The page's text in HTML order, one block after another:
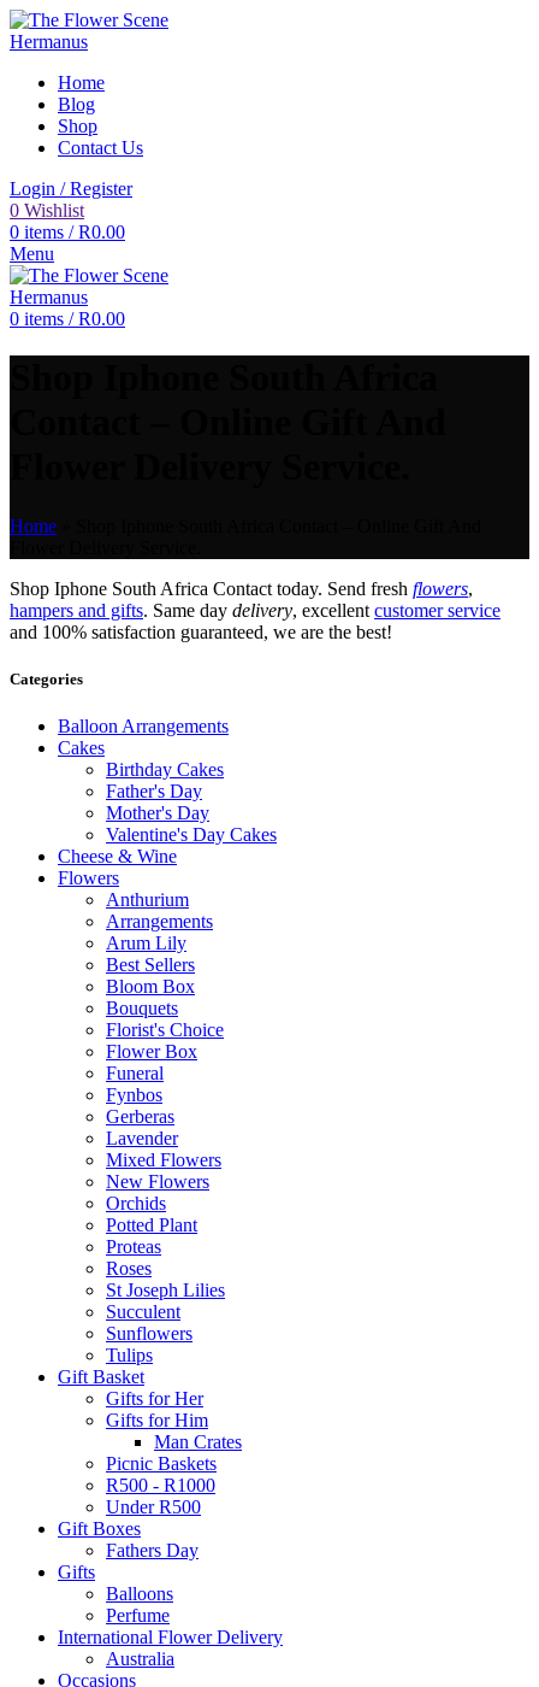
Home
Blog
Shop
Contact Us
Login / Register
0 Wishlist
0 items / R0.00
Menu
0 items / R0.00
Home
Shop Iphone South Africa Contact today. Send fresh flowers,
hampers and gifts. Same day delivery, excellent customer service
and 100% satisfaction guaranteed, we are the best!
Categories
Balloon Arrangements
Cakes
Birthday Cakes
Father's Day
Mother's Day
Valentine's Day Cakes
Cheese & Wine
Flowers
Anthurium
Arrangements
Arum Lily
Best Sellers
Bloom Box
Bouquets
Florist's Choice
Flower Box
Funeral
Fynbos
Gerberas
Lavender
Mixed Flowers
New Flowers
Orchids
Potted Plant
Proteas
Roses
St Joseph Lilies
Succulent
Sunflowers
Tulips
Gift Basket
Gifts for Her
Gifts for Him
Man Crates
Picnic Baskets
R500 - R1000
Under R500
Gift Boxes
Fathers Day
Gifts
Balloons
Perfume
International Flower Delivery
Australia
Occasions